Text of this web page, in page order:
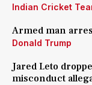
Indian Cricket
Armed man
Donald Trump
Jared Leto
misconduct